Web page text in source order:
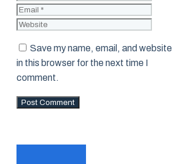
Save my name, email, and website
in this browser for the next time I
comment.